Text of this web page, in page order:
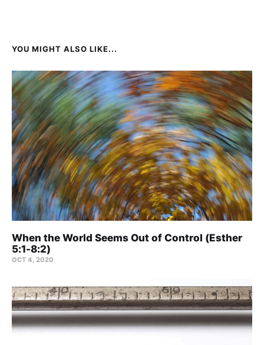
YOU MIGHT ALSO LIKE...
When the World Seems Out of Control (Esther
5:1-8:2)
OCT 4, 2020